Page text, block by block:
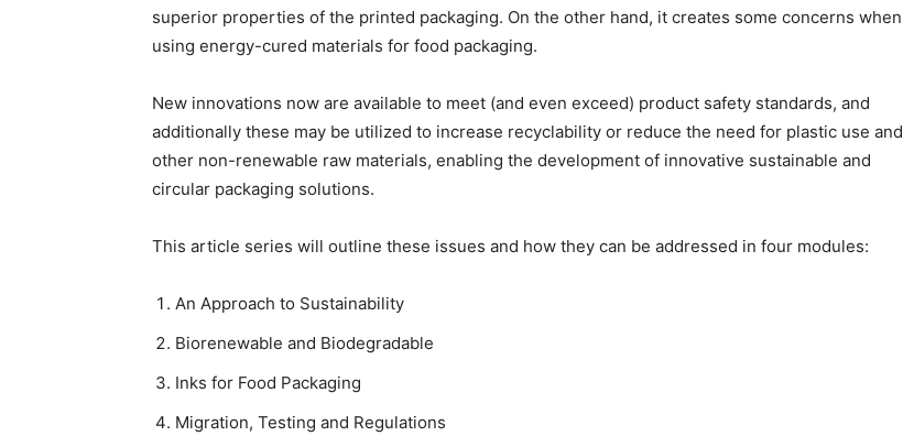
superior properties of the printed packaging. On the other hand, it creates some concerns when
using energy-cured materials for food packaging.
New innovations now are available to meet (and even exceed) product safety standards, and
additionally these may be utilized to increase recyclability or reduce the need for plastic use and
other non-renewable raw materials, enabling the development of innovative sustainable and
circular packaging solutions.
This article series will outline these issues and how they can be addressed in four modules:
An Approach to Sustainability
Biorenewable and Biodegradable
Inks for Food Packaging
Migration, Testing and Regulations